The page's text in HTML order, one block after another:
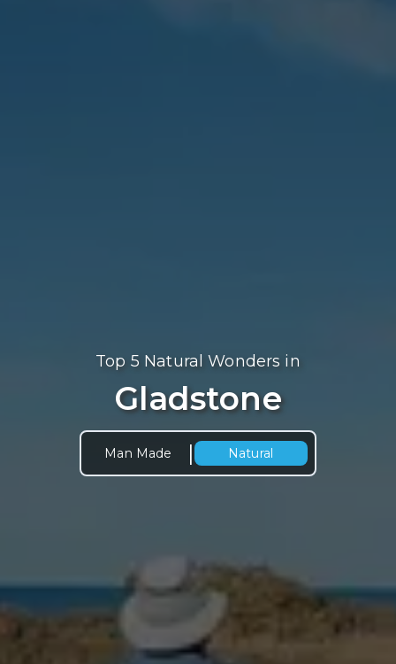
Top 5 Natural Wonders in
Gladstone
Man Made | Natural